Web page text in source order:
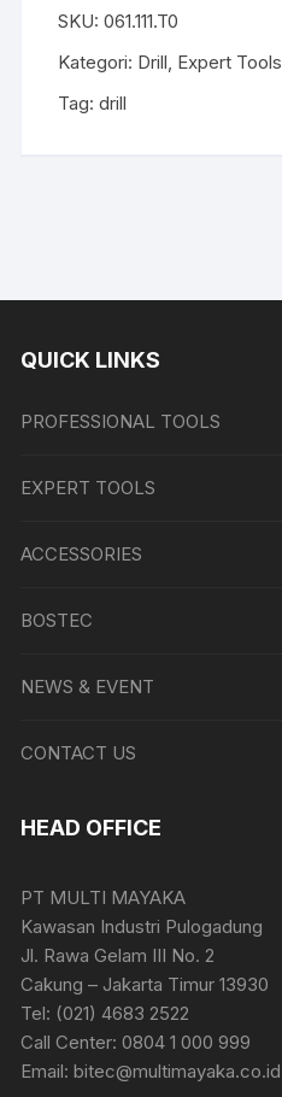
SKU:061.111.T0
Kategori: Drill, Expert Tools
Tag:drill
QUICK LINKS
PROFESSIONAL TOOLS
EXPERT TOOLS
ACCESSORIES
BOSTEC
NEWS & EVENT
CONTACT US
HEAD OFFICE
PT MULTI MAYAKA
Kawasan Industri Pulogadung
Jl. Rawa Gelam III No. 2
Cakung – Jakarta Timur 13930
Tel: (021) 4683 2522
Call Center: 0804 1 000 999
Email: bitec@multimayaka.co.id